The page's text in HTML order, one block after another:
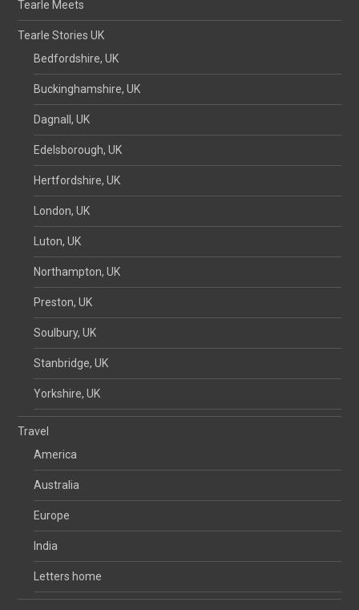
Tearle Meets
Tearle Stories UK
Bedfordshire, UK
Buckinghamshire, UK
Dagnall, UK
Edelsborough, UK
Hertfordshire, UK
London, UK
Luton, UK
Northampton, UK
Preston, UK
Soulbury, UK
Stanbridge, UK
Yorkshire, UK
Travel
America
Australia
Europe
India
Letters home